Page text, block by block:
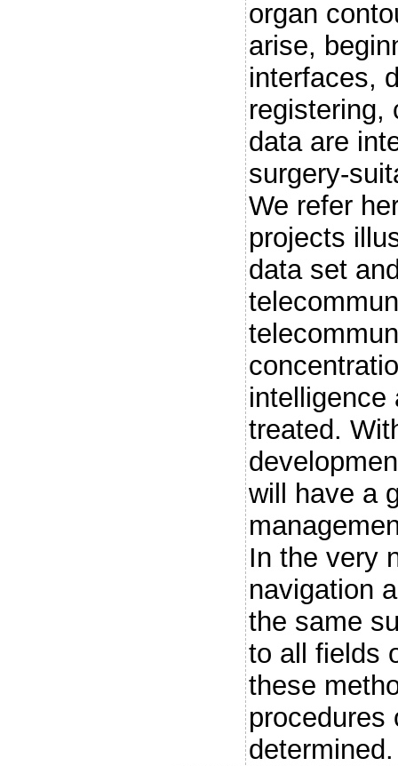
organ
arise,
interfaces,
registering,
data are
surgery-
We refer
projects
data set
intelligence
treated.
will have a
In the very
navigation
the same
to all fields
these
procedures
determined.